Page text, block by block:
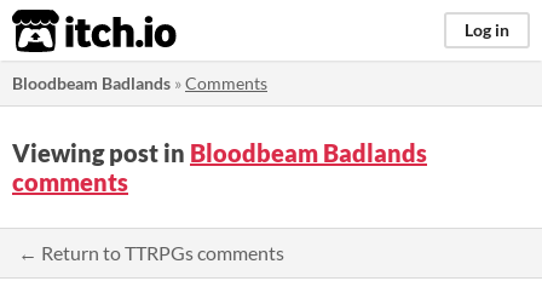
itch.io Log in
Bloodbeam Badlands »Comments
Viewing post in Bloodbeam Badlands
comments
← Return to TTRPGs comments